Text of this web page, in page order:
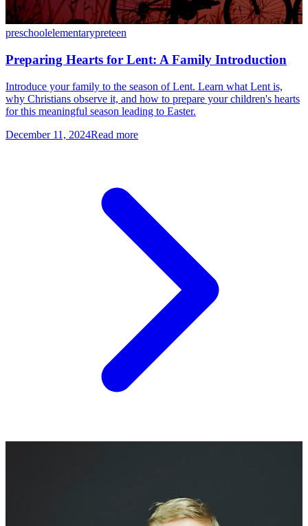
preschoolelementarypreteen
Preparing Hearts for Lent: A Family Introduction
Introduce your family to the season of Lent. Learn what Lent is,
why Christians observe it, and how to prepare your children's hearts
for this meaningful season leading to Easter.
December 11, 2024Read more